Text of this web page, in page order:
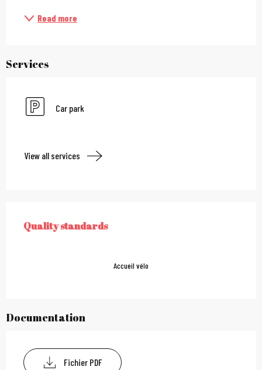
Read more
Services
Car park
View all services
Services offered
QUALITY STANDARDS
Quality standards
Accueil vélo
Documentation
Fichier PDF